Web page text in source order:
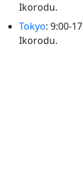
Ikorodu.
Tokyo: 9:00-
Ikorodu.